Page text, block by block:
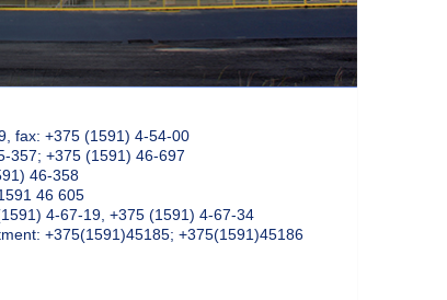
fax: +375 (1591) 4-54-00
357; +375 (1591) 46-697
46-358
46 605
4-67-19, +375 (1591) 4-67-34
+375(1591)45185; +375(1591)45186